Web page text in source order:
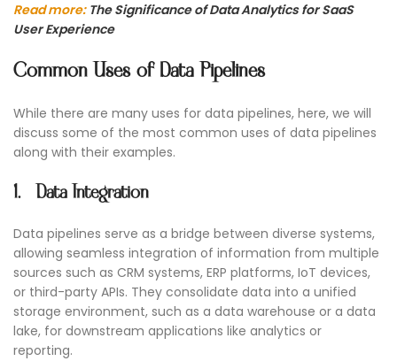
Read more: The Significance of Data Analytics for SaaS
User Experience
Common Uses of Data Pipelines
While there are many uses for data pipelines, here, we will
discuss some of the most common uses of data pipelines
along with their examples.
1. Data Integration
Data pipelines serve as a bridge between diverse systems,
allowing seamless integration of information from multiple
sources such as CRM systems, ERP platforms, IoT devices,
or third-party APIs. They consolidate data into a unified
storage environment, such as a data warehouse or a data
lake, for downstream applications like analytics or
reporting.